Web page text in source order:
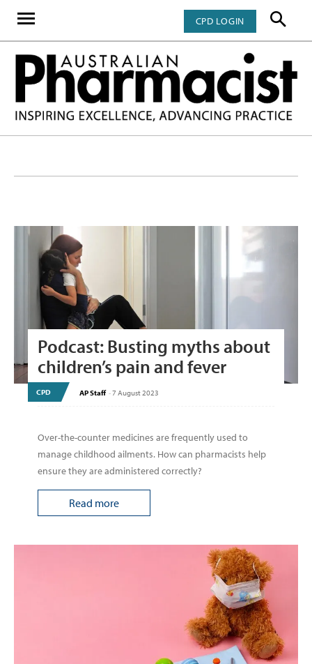
CPD LOGIN
Podcast: Busting myths about
children’s pain and fever
CPD AP Staff -7 August 2023
Over-the-counter medicines are frequently used to
manage childhood ailments. How can pharmacists help
ensure they are administered correctly?
Read more